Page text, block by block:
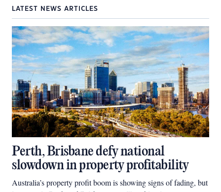
LATEST NEWS ARTICLES
Perth, Brisbane defy national
slowdown in property profitability
Australia’s property profit boom is showing signs of fading, but